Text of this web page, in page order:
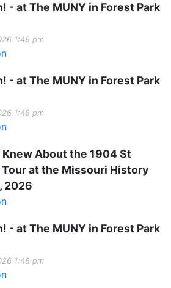
- at The MUNY in Forest Park
1:48 pm
- at The MUNY in Forest Park
1:48 pm
About the 1904 St
at the Missouri History
2026
- at The MUNY in Forest Park
1:48 pm